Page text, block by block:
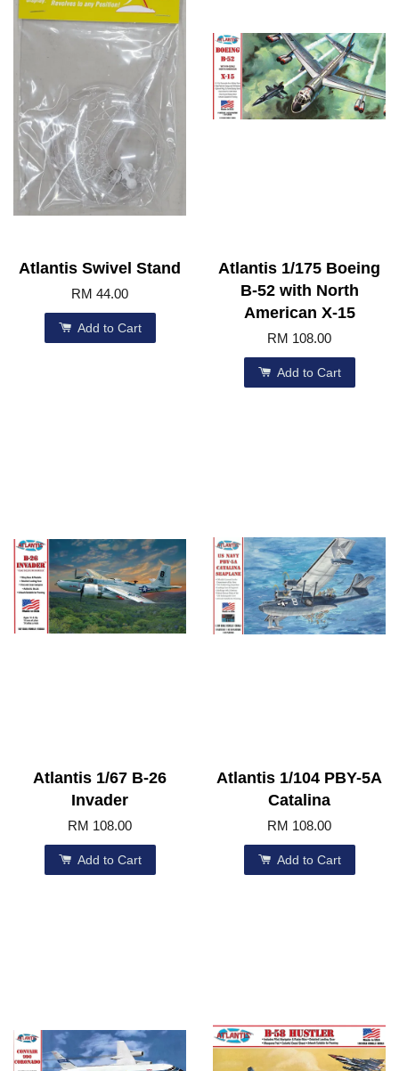
Atlantis Swivel Stand
RM 44.00
Add to Cart
Atlantis 1/175 Boeing
B-52 with North
American X-15
RM 108.00
Add to Cart
Atlantis 1/67 B-26
Invader
RM 108.00
Add to Cart
Atlantis 1/104 PBY-5A
Catalina
RM 108.00
Add to Cart